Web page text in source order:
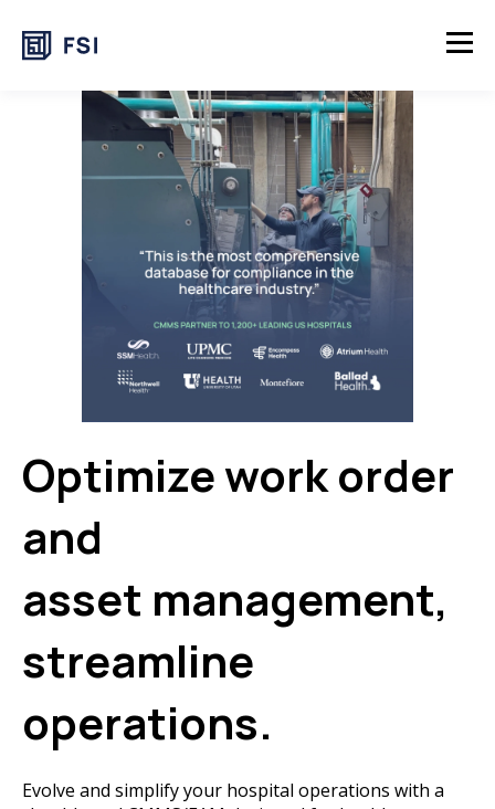
Optimize work order
and
asset management,
streamline
operations.
Evolve and simplify your hospital operations with a